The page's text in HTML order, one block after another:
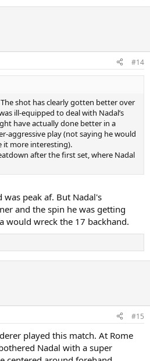
#14
The shot has clearly gotten better over
ill-equipped to deal with Nadal’s
have actually done better in a
aggressive play (not saying he would
it more interesting).
after the first set, where Nadal
peak af. But Nadal's
and the spin he was getting
would wreck the 17 backhand.
#15
played this match. At Rome
Nadal with a super